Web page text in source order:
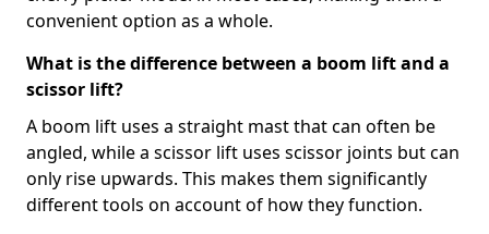
convenient option as a whole.
What is the difference between a boom lift and a
scissor lift?
A boom lift uses a straight mast that can often be
angled, while a scissor lift uses scissor joints but can
only rise upwards. This makes them significantly
different tools on account of how they function.